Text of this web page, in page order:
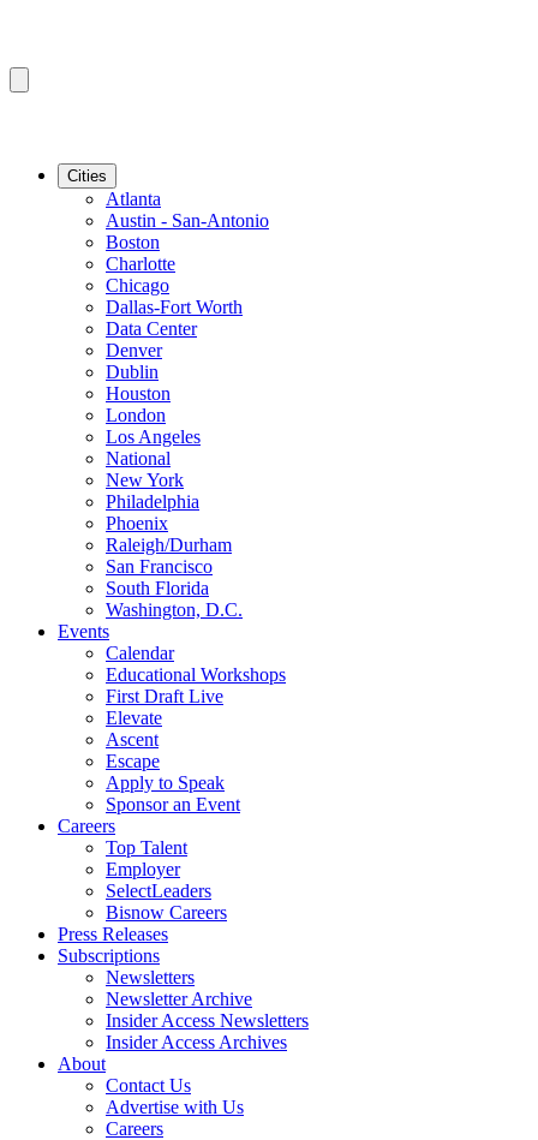
Cities
Atlanta
Austin - San-Antonio
Boston
Charlotte
Chicago
Dallas-Fort Worth
Data Center
Denver
Dublin
Houston
London
Los Angeles
National
New York
Philadelphia
Phoenix
Raleigh/Durham
San Francisco
South Florida
Washington, D.C.
Events
Calendar
Educational Workshops
First Draft Live
Elevate
Ascent
Escape
Apply to Speak
Sponsor an Event
Careers
Top Talent
Employer
SelectLeaders
Bisnow Careers
Press Releases
Subscriptions
Newsletters
Newsletter Archive
Insider Access Newsletters
Insider Access Archives
About
Contact Us
Advertise with Us
Careers